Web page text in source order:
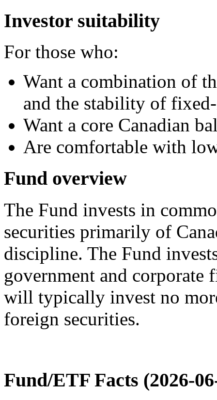
Investor suitability
For those who:
Want a combination of
and the stability of
Want a core Canadian
Are comfortable with
Fund overview
The Fund invests in
securities primarily of
discipline. The Fund
government and corporate
will typically invest no
foreign securities.
Fund/ETF Facts (2026-